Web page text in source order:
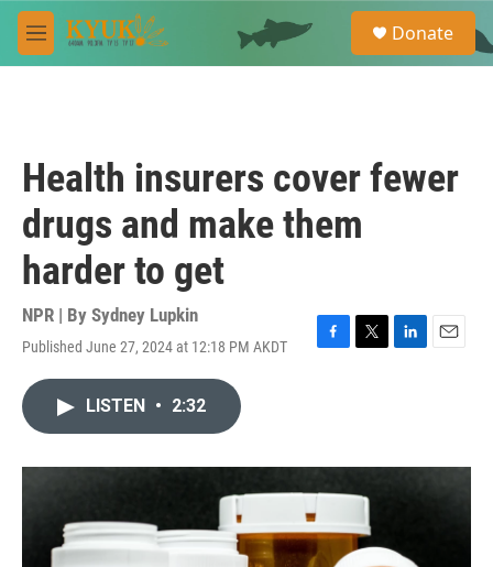
Skip to main content
M
e
e
a
Donate
Health insurers cover fewer
drugs and make them
harder to get
NPR | By Sydney Lupkin
Published June 27, 2024 at 12:18 PM AKDT
F
o
k
T
r
L
I
E
LISTEN • 2:32